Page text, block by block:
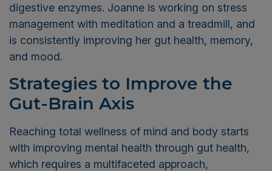
digestive enzymes. Joanne is working on stress
management with meditation and a treadmill, and
is consistently improving her gut health, memory,
and mood.
Strategies to Improve the
Gut-Brain Axis
Reaching total wellness of mind and body starts
with improving mental health through gut health,
which requires a multifaceted approach,